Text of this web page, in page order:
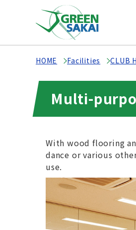
HOME Facilities CLUB
Multi-
With wood flooring
dance or various
use.